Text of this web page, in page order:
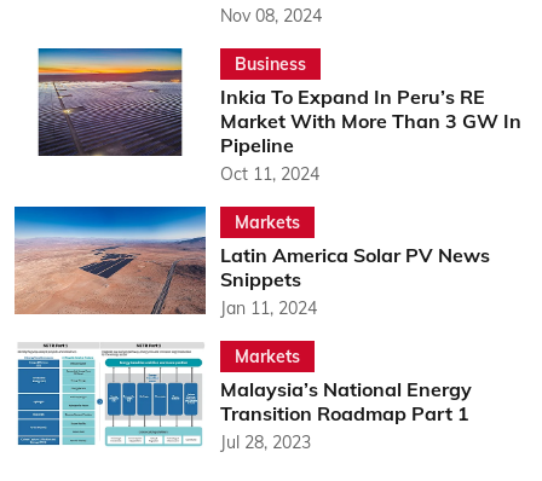
Nov 08, 2024
Business
Inkia To Expand In Peru’s RE
Market With More Than 3 GW In
Pipeline
Oct 11, 2024
Markets
Latin America Solar PV News
Snippets
Jan 11, 2024
Markets
Malaysia’s National Energy
Transition Roadmap Part 1
Jul 28, 2023